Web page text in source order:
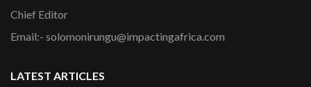
Chief Editor
Email:- solomonirungu@impactingafrica.com
LATEST ARTICLES